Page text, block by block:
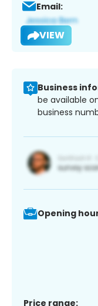
Email:
VIEW
Business
be available
business
Opening
Price range: